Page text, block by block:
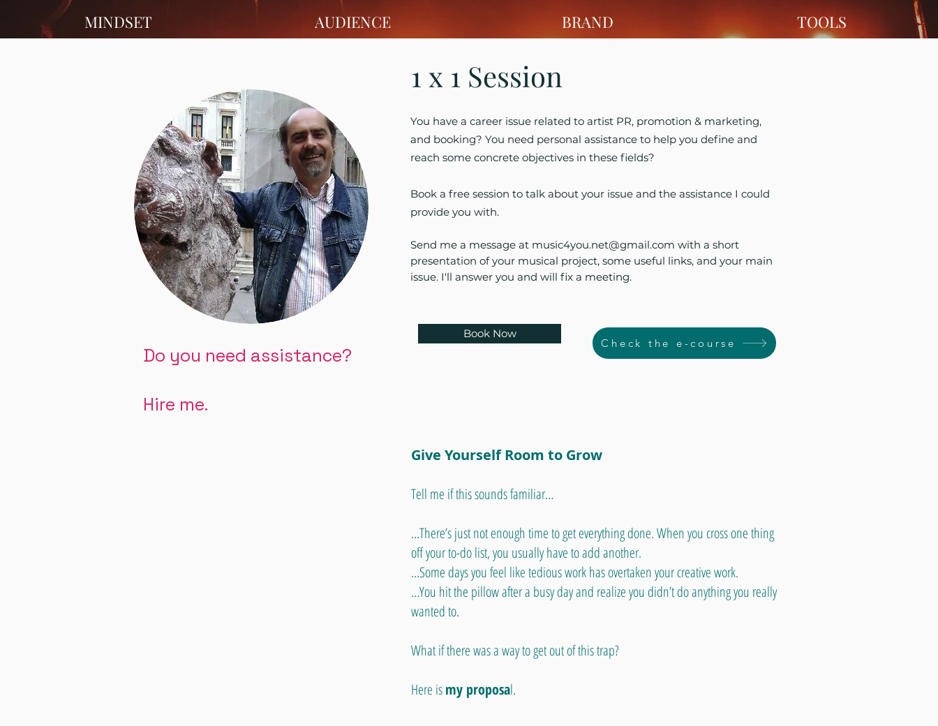
MINDSET AUDIENCE BRAND TOOLS
Do you need assistance?
Hire me.
1 x 1 Session
You have a career issue related to artist PR, promotion & marketing,
and booking? You need personal assistance to help you define and
reach some concrete objectives in these fields?
Book a free session to talk about your issue and the assistance I could
provide you with.
Send me a message at music4you.net@gmail.com with a short
presentation of your musical project, some useful links, and your main
issue. I'll answer you and will fix a meeting.
Book Now
Check the e-course
Give Yourself Room to Grow
Tell me if this sounds familiar…
…There’s just not enough time to get everything done. When you cross one thing
off your to-do list, you usually have to add another.
…Some days you feel like tedious work has overtaken your creative work.
…You hit the pillow after a busy day and realize you didn’t do anything you really
wanted to.
What if there was a way to get out of this trap?
Here ismy proposal.